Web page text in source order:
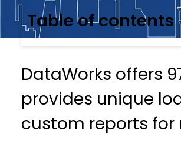
Table of contents
DataWorks offers
provides unique
custom reports